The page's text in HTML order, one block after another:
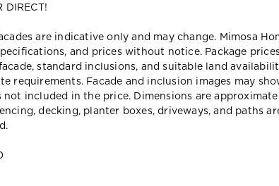
DIRECT!
are indicative only and may change. Mimosa
and prices without notice. Package
standard inclusions, and suitable land
requirements. Facade and inclusion images may
not included in the price. Dimensions are
decking, planter boxes, driveways, and paths